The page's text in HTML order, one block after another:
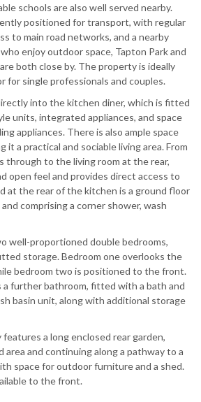
schools are also well served nearby.
positioned for transport, with regular
to main road networks, and a nearby
enjoy outdoor space, Tapton Park and
both close by. The property is ideally
for single professionals and couples.
into the kitchen diner, which is fitted
units, integrated appliances, and space
appliances. There is also ample space
it a practical and sociable living area. From
through to the living room at the rear,
open feel and provides direct access to
at the rear of the kitchen is a ground floor
comprising a corner shower, wash
well-proportioned double bedrooms,
storage. Bedroom one overlooks the
bedroom two is positioned to the front.
further bathroom, fitted with a bath and
basin unit, along with additional storage
a long enclosed rear garden,
area and continuing along a pathway to a
space for outdoor furniture and a shed.
to the front.